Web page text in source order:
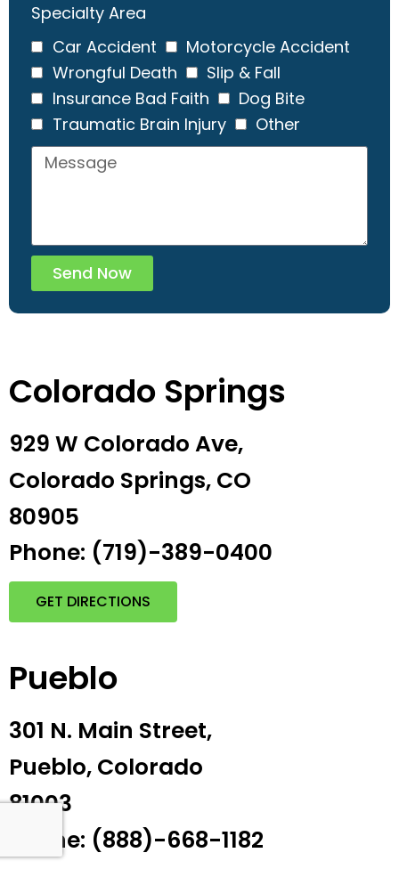
Specialty Area
Car Accident
Motorcycle Accident
Wrongful Death
Slip & Fall
Insurance Bad Faith
Dog Bite
Traumatic Brain Injury
Other
Send Now
Colorado Springs
929 W Colorado Ave,
Colorado Springs, CO
80905
Phone: (719)-389-0400
GET DIRECTIONS
Pueblo
301 N. Main Street,
Pueblo, Colorado
81003
Phone: (888)-668-1182